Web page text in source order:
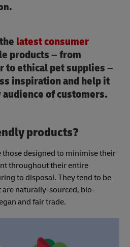
latest consumer
products – from
to ethical pet supplies –
inspiration and help it
of customers.
products?
designed to minimise their
throughout their entire
to disposal. They tend to be
naturally-sourced, bio-
and fair trade.